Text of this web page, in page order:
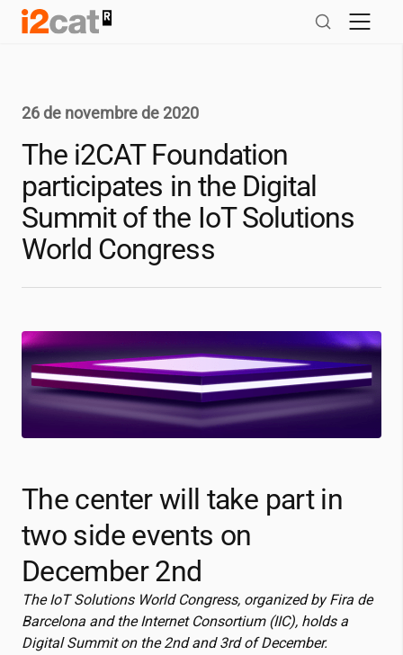
Salta
26 de novembre de 2020
The i2CATFoundation
participates in the Digital
Summit of the IoT Solutions
World Congress
The center will take part in
two side events on
December 2nd
The IoT Solutions World Congress, organized by Fira de
Barcelona and the Internet Consortium (IIC), holds a
Digital Summit on the 2ndand 3rdof December.